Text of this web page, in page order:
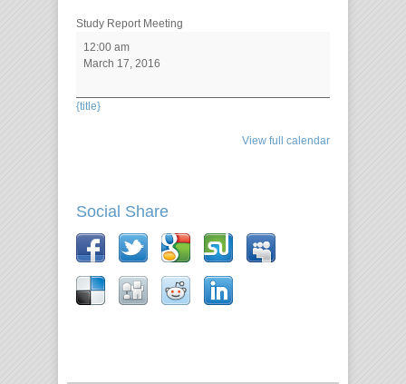
Study Report Meeting
12:00 am
March 17, 2016
{title}
View full calendar
Social Share